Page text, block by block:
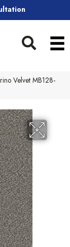
Velvet MB128-